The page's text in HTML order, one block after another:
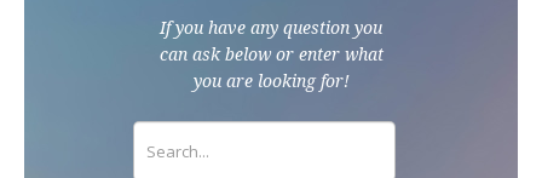
If you have any question you
can ask below or enter what
you are looking for!